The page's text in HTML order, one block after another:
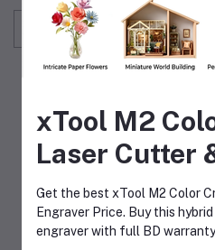
xTool M2
Laser Cutter
Get the best xTool M2 Color
Engraver Price. Buy this
engraver with full BD